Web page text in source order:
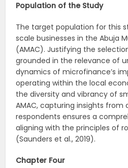
Population of the Study
The target population for this
scale businesses in the Abuja
(AMAC). Justifying the
grounded in the relevance of
dynamics of microfinance’s
operating within the local
the diversity and vibrancy of
AMAC, capturing insights from
respondents ensures a
aligning with the principles of
(Saunders et al., 2019).
Chapter Four